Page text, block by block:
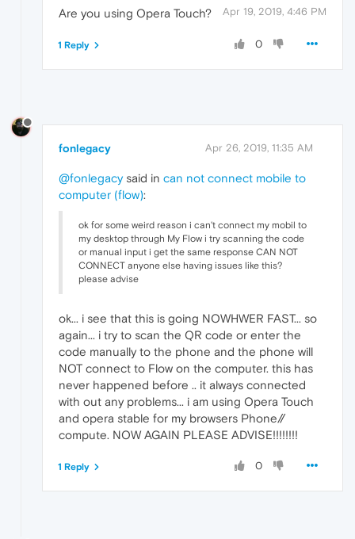
Apr 19, 2019, 4:46 PM
Are you using Opera Touch?
0
1 Reply
fonlegacy Apr 26, 2019, 11:35 AM
@fonlegacysaid in can not connect mobile to
computer (flow):
ok for some weird reason i can't connect my mobil to
my desktop through My Flow i try scanning the code
or manual input i get the same response CAN NOT
CONNECT anyone else having issues like this?
please advise
ok... i see that this is going NOWHWER FAST... so
again... i try to scan the QR code or enter the
code manually to the phone and the phone will
NOT connect to Flow on the computer. this has
never happened before .. it always connected
with out any problems... i am using Opera Touch
and opera stable for my browsers Phone//
compute. NOW AGAIN PLEASE ADVISE!!!!!!!!
0
1 Reply